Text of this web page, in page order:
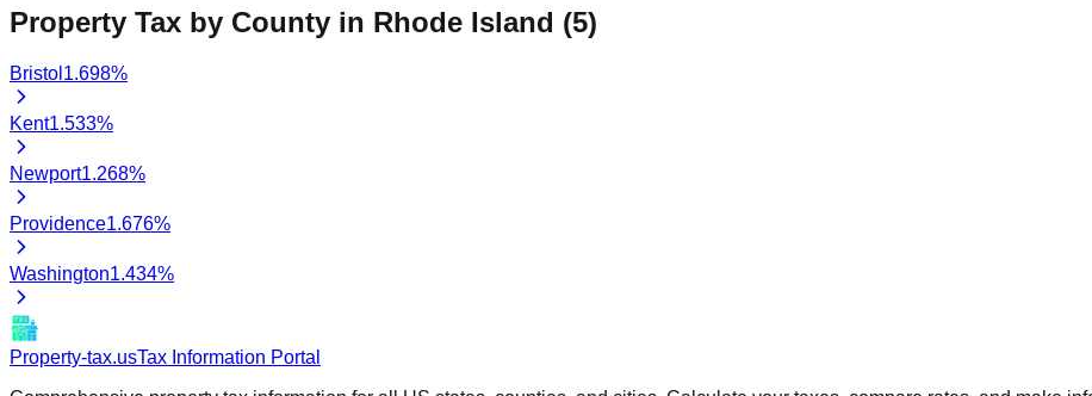
Property Tax by County in Rhode Island (5)
Bristol 1.698%
Kent1.533%
Newport1.268%
Providence1.676%
Washington1.434%
Property-tax.usTax Information Portal